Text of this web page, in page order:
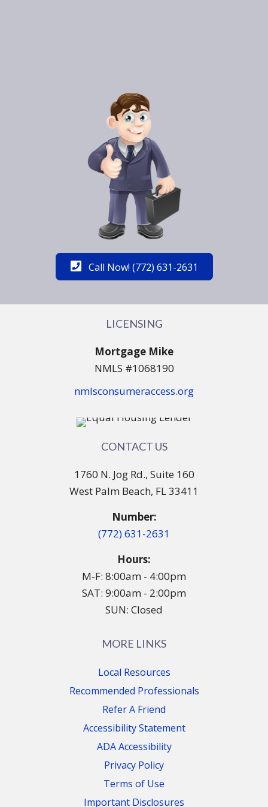
Call Now! (772) 631-2631
LICENSING
Mortgage Mike
NMLS #1068190
nmlsconsumeraccess.org
CONTACT US
1760 N. Jog Rd., Suite 160
West Palm Beach, FL 33411
Number:
(772) 631-2631
Hours:
M-F: 8:00am - 4:00pm
SAT: 9:00am - 2:00pm
SUN: Closed
MORE LINKS
Local Resources
Recommended Professionals
Refer A Friend
Accessibility Statement
ADA Accessibility
Privacy Policy
Terms of Use
Important Disclosures